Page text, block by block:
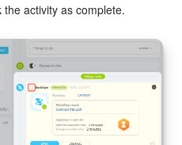
activity as complete.